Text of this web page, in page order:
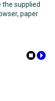
the supplied
paper